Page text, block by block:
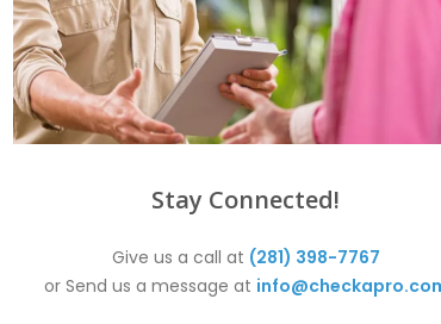
Stay Connected!
Give us a call at (281) 398-7767
or Send us a message at